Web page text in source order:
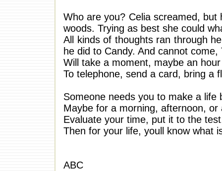
Who are you? Celia screamed,
woods. Trying as best she could
All kinds of thoughts ran through
he did to Candy. And cannot
Will take a moment, maybe an hour
To telephone, send a card, bring a
Someone needs you to make a life
Maybe for a morning, afternoon, or
Evaluate your time, put it to the
Then for your life, youll know what
ABC